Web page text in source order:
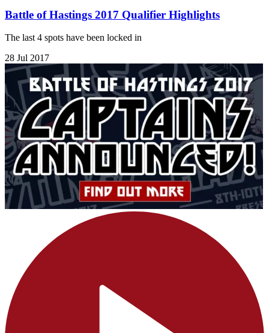
Battle of Hastings 2017 Qualifier Highlights
The last 4 spots have been locked in
28 Jul 2017